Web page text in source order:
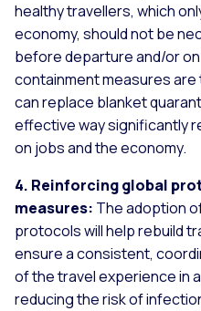
healthy travellers, which
economy, should not be
before departure and/or
containment measures are
can replace blanket
effective way significantly
on jobs and the economy.
4. Reinforcing global
measures: The adoption
protocols will help rebuild
ensure a consistent,
of the travel experience in
reducing the risk of